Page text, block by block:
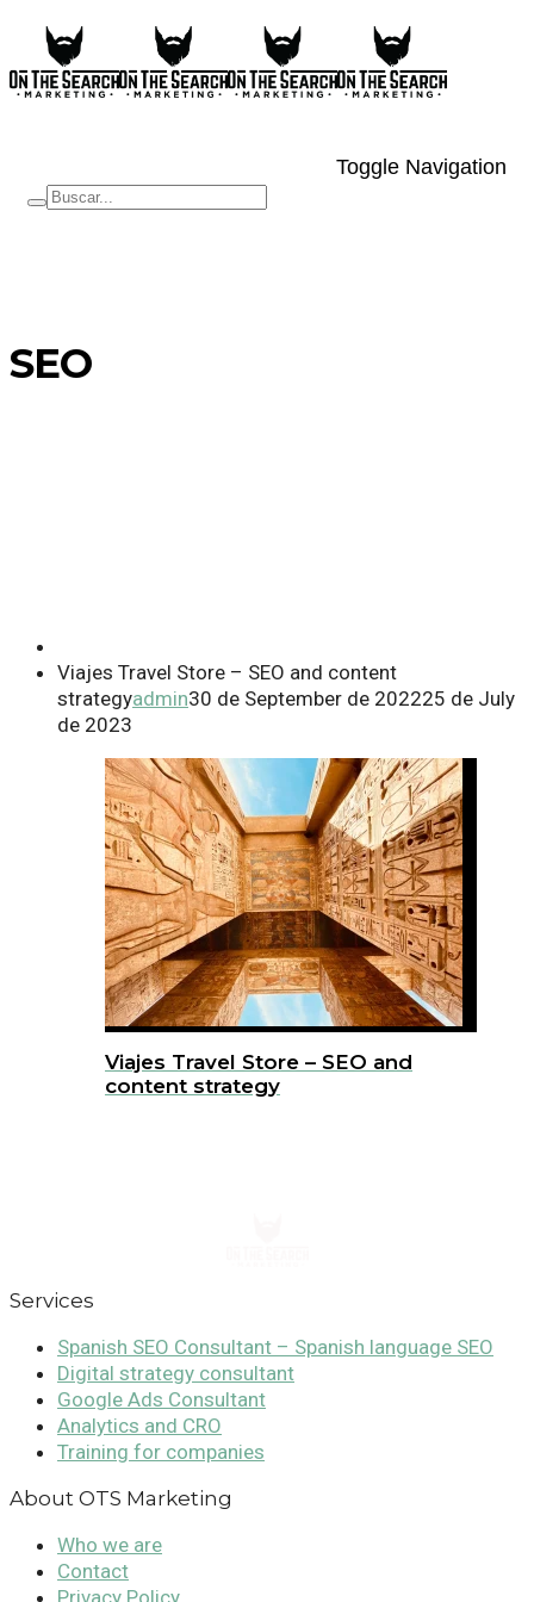
Toggle Navigation
SEO
Viajes Travel Store – SEO and content
strategyadmin30 de September de 202225 de July
de 2023
Viajes Travel Store – SEO and
content strategy
Services
Spanish SEO Consultant – Spanish language SEO
Digital strategy consultant
Google Ads Consultant
Analytics and CRO
Training for companies
About OTS Marketing
Who we are
Contact
Privacy Policy